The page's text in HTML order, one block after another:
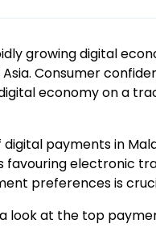
growing digital
. Consumer
economy on a
digital payments in
favouring electronic
preferences is
look at the top